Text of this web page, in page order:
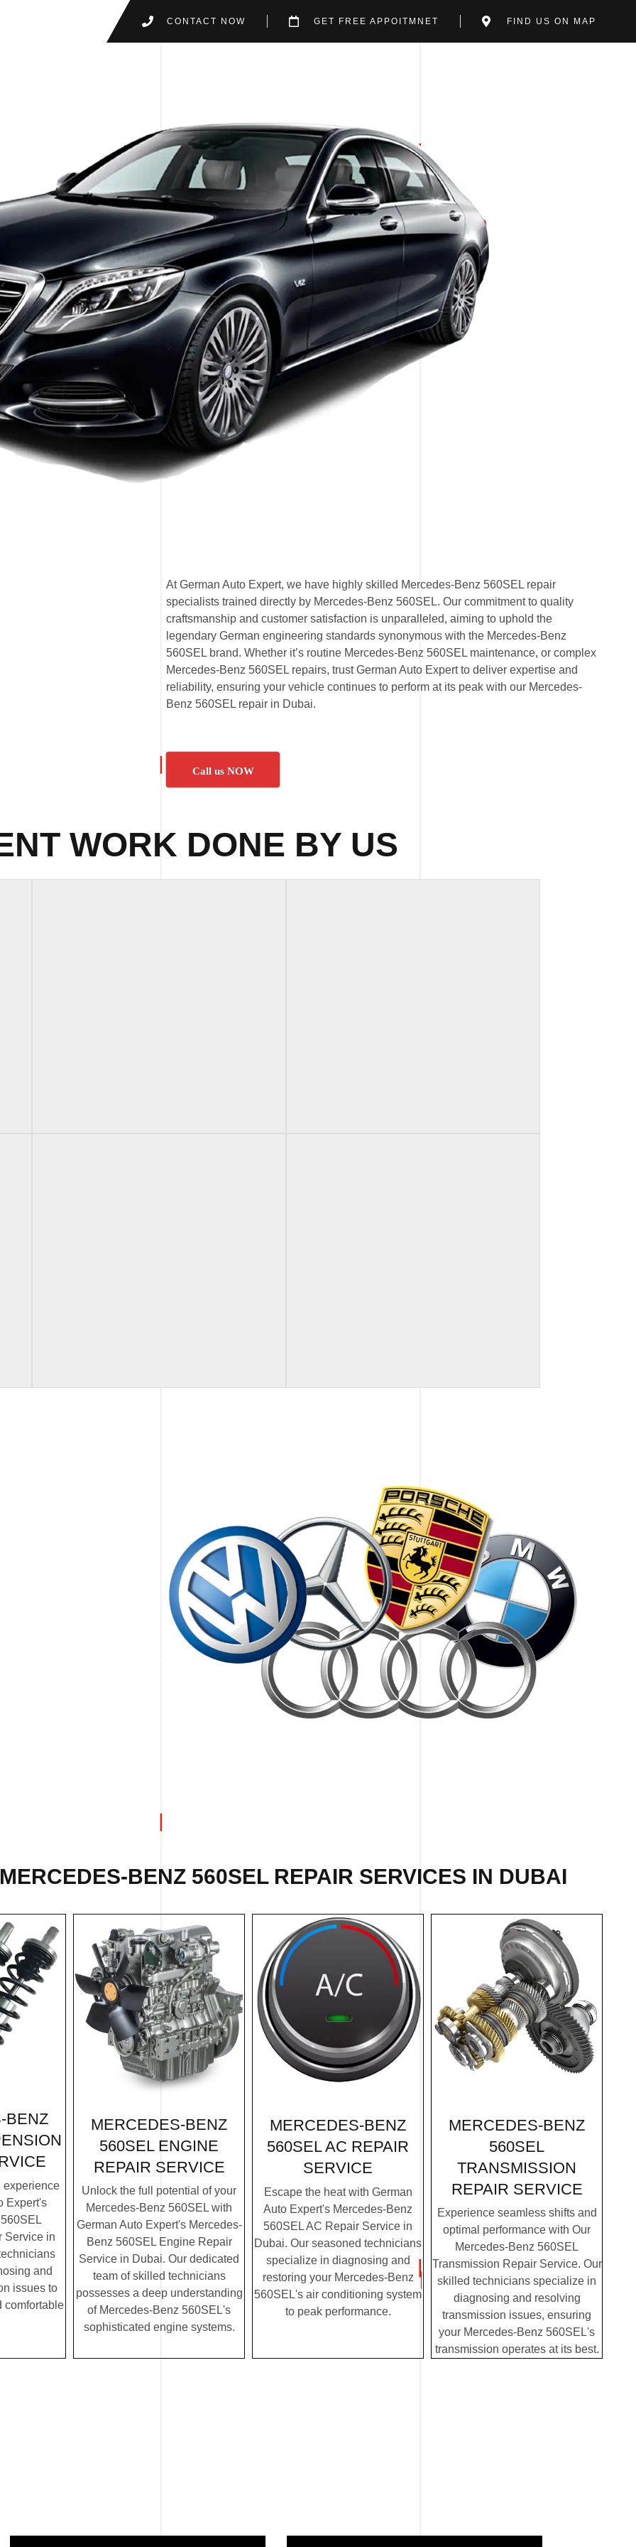
CONTACT NOW GET FREE APPOITMNET FIND US ON MAP
At German Auto Expert, we have highly skilled Mercedes-Benz 560SEL repair
specialists trained directly by Mercedes-Benz 560SEL. Our commitment to quality
craftsmanship and customer satisfaction is unparalleled, aiming to uphold the
legendary German engineering standards synonymous with the Mercedes-Benz
560SEL brand. Whether it’s routine Mercedes-Benz 560SEL maintenance, or complex
Mercedes-Benz 560SEL repairs, trust German Auto Expert to deliver expertise and
reliability, ensuring your vehicle continues to perform at its peak with our Mercedes-
Benz 560SEL repair in Dubai.
Call us NOW
WORK DONE BY US
BENZ 560SEL REPAIR SERVICES IN DUBAI
BENZ
experience
Expert's
Service in
and
issues to
comfortable
MERCEDES-BENZ
560SEL ENGINE
REPAIR SERVICE
Unlock the full potential of your
Mercedes-Benz 560SEL with
German Auto Expert's Mercedes-
Benz 560SEL Engine Repair
Service in Dubai. Our dedicated
team of skilled technicians
possesses a deep understanding
of Mercedes-Benz 560SEL's
sophisticated engine systems.
MERCEDES-BENZ
560SEL AC REPAIR
SERVICE
Escape the heat with German
Auto Expert's Mercedes-Benz
560SEL AC Repair Service in
Dubai. Our seasoned technicians
specialize in diagnosing and
restoring your Mercedes-Benz
560SEL's air conditioning system
to peak performance.
MERCEDES-BENZ
560SEL
TRANSMISSION
REPAIR SERVICE
Experience seamless shifts and
optimal performance with Our
Mercedes-Benz 560SEL
Transmission Repair Service. Our
skilled technicians specialize in
diagnosing and resolving
transmission issues, ensuring
your Mercedes-Benz 560SEL's
transmission operates at its best.